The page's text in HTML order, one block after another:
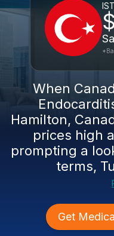
When
Hamilton,
prices high
prompting a
terms,
Get